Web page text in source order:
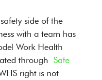
side of the
with a team has
Work Health
through Safe
right is not